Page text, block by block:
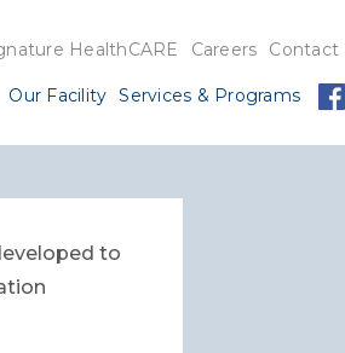
HealthCARE Careers Contact
Our Facility Services & Programs
to